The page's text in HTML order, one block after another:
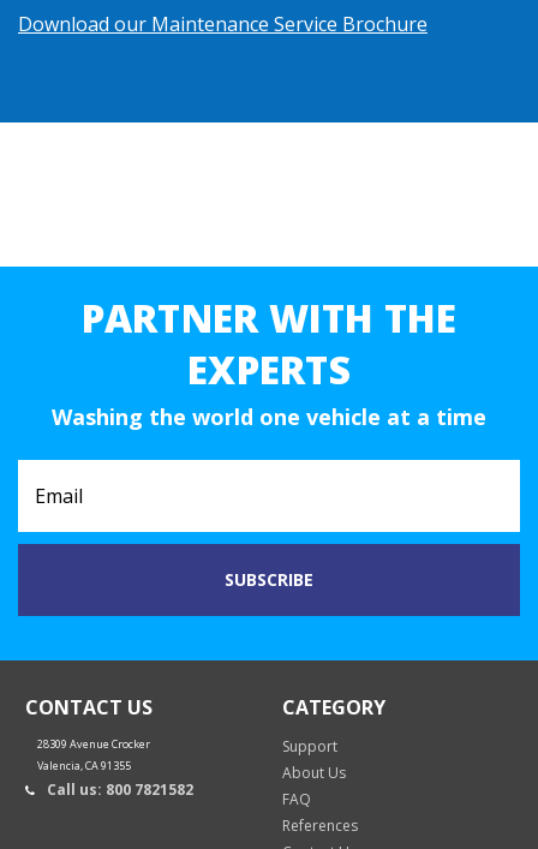
Download our Maintenance Service Brochure
PARTNER WITH THE
EXPERTS
Washing the world one vehicle at a time
CONTACT US
28309 Avenue Crocker
Valencia, CA 91355
Call us: 800 7821582
CATEGORY
Support
About Us
FAQ
References